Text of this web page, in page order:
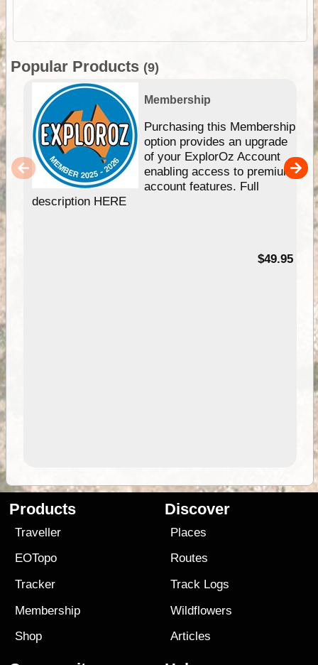
Popular Products (9)
Membership
Purchasing this Membership
option provides an upgrade
of your ExplorOz Account
enabling access to premium
account features. Full
description HERE
$49.95
Products
Traveller
EOTopo
Tracker
Membership
Shop
Discover
Places
Routes
Track Logs
Wildflowers
Articles